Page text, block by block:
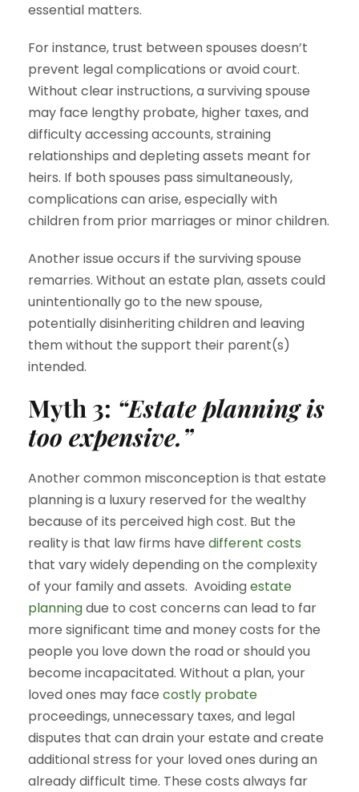
essential matters.
For instance, trust between spouses doesn’t
prevent legal complications or avoid court.
Without clear instructions, a surviving spouse
may face lengthy probate, higher taxes, and
difficulty accessing accounts, straining
relationships and depleting assets meant for
heirs. If both spouses pass simultaneously,
complications can arise, especially with
children from prior marriages or minor children.
Another issue occurs if the surviving spouse
remarries. Without an estate plan, assets could
unintentionally go to the new spouse,
potentially disinheriting children and leaving
them without the support their parent(s)
intended.
Myth 3: “Estate planning is
too expensive.”
Another common misconception is that estate
planning is a luxury reserved for the wealthy
because of its perceived high cost. But the
reality is that law firms have different costs
that vary widely depending on the complexity
of your family and assets. Avoidingestate
planningdue to cost concerns can lead to far
more significant time and money costs for the
people you love down the road or should you
become incapacitated. Without a plan, your
loved ones may face costly probate
proceedings, unnecessary taxes, and legal
disputes that can drain your estate and create
additional stress for your loved ones during an
already difficult time. These costs always far